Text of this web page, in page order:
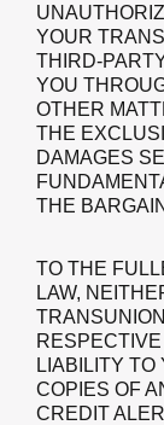
YOUR
THIRD-
YOU
OTHER
THE
DAMAGES
THE
TO THE
LAW,
LIABILITY TO
COPIES OF
CREDIT